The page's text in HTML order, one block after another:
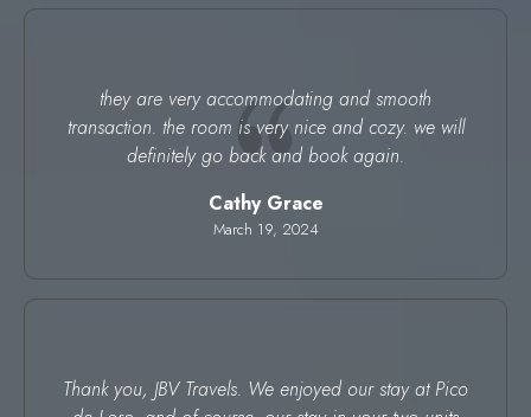
they are very accommodating and smooth
transaction. the room is very nice and cozy. we will
definitely go back and book again.
Cathy Grace
March 19, 2024
Thank you, JBV Travels. We enjoyed our stay at Pico